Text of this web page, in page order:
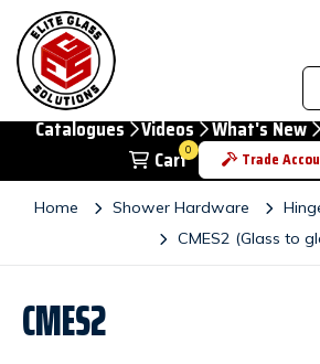
Catalogues Videos What's New
0
Cart Trade
Home Shower Hardware
CMES2 (Glass to
CMES2